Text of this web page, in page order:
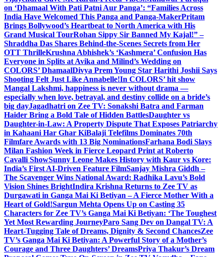
on ‘Dhamaal With Pati Patni Aur Panga’: “Families Across
India Have Welcomed This Panga and Panga-MakerPritam
Brings Bollywood’s Heartbeat to North America with His
Grand Musical TourRohan Sippy Sir Banned My Kajal!” –
Shraddha Das Shares Behind-the-Scenes Secrets from Her
OTT ThrilleKrushna Abhishek’s ‘Kashmera’ Confusion Has
Everyone in Splits at Avika and Milind’s Wedding on
COLORS’ DhamaalDivya Prem Young Star Harithi Joshii Says
Shooting Felt Just Like Annabelle!In COLORS’ hit show
Mangal Lakshmi, happiness is never without drama —
especially when love, betrayal, and destiny collide on a bride’s
big dayJagadhatri on Zee TV: Sonakshi Batra and Farman
Haider Bring a Bold Tale of Hidden BattlesDaughter vs
Daughter-in-Law: A Property Dispute That Exposes Patriarchy
in Kahaani Har Ghar KiBalaji Telefilms Dominates 70th
Filmfare Awards with 13 Big NominationsFarhana Bodi Slays
Milan Fashion Week in Fierce Leopard Print at Roberto
Cavalli ShowSunny Leone Makes History with Kaur vs Kore:
India’s First AI-Driven Feature FilmSanjay Mishra Giddh –
The Scavenger Wins National Award: Radhika Lavu’s Bold
Vision Shines BrightIndira Krishna Returns to Zee TV as
Durgawati in Ganga Mai Ki Betiyan – A Fierce Mother With a
Heart of Gold!Sargun Mehta Opens Up on Casting 35
Characters for Zee TV’s Ganga Mai Ki Betiyan: ‘The Toughest
Yet Most Rewarding JourneyParo Sang Dev on Dangal TV: A
Heart-Tugging Tale of Dreams, Dignity & Second ChancesZee
TV’s Ganga Mai Ki Betiyan: A Powerful Story of a Mother’s
Courage and Three Daughters’ DreamsPriya Thakur’s Dream